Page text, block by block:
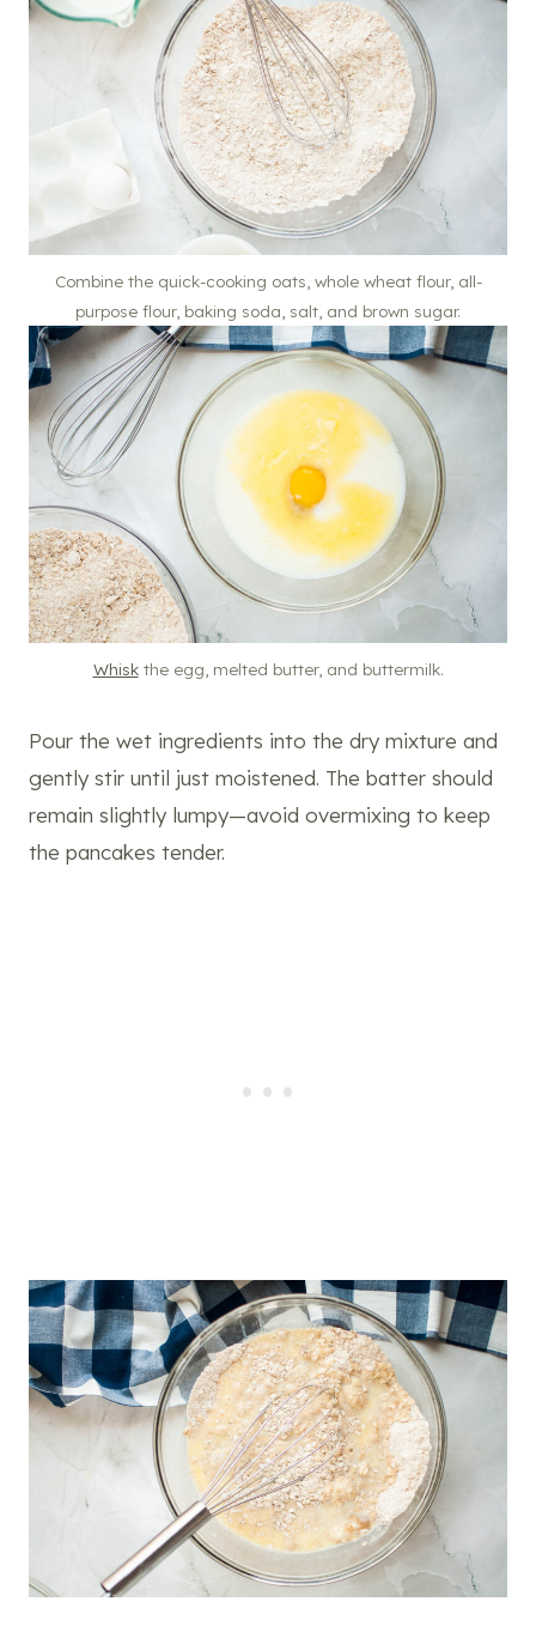
Combine the quick-cooking oats, whole wheat flour, all-
purpose flour, baking soda, salt, and brown sugar.
Whiskthe egg, melted butter, and buttermilk.
Pour the wet ingredients into the dry mixture and
gently stir until just moistened. The batter should
remain slightly lumpy—avoid overmixing to keep
the pancakes tender.